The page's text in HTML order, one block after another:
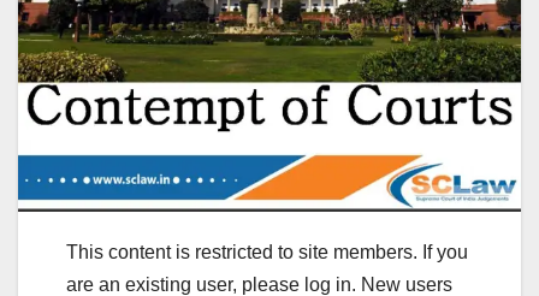
This content is restricted to site members. If you
are an existing user, please log in. New users